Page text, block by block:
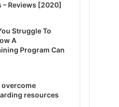
– Reviews [2020]
Struggle To
A
Program Can
overcome
resources